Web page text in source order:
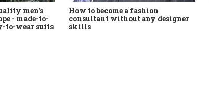
men's
- made-to-
to-wear suits
How to become a fashion
consultant without any designer
skills